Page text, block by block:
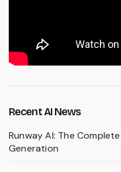
Recent AI News
Runway AI: The
Generation